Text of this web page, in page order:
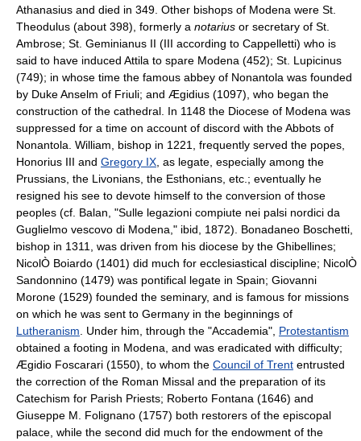
Athanasius and died in 349. Other bishops of Modena were St.
Theodulus (about 398), formerly a notarius or secretary of St.
Ambrose; St. Geminianus II (III according to Cappelletti) who is
said to have induced Attila to spare Modena (452); St. Lupicinus
(749); in whose time the famous abbey of Nonantola was founded
by Duke Anselm of Friuli; and Ægidius (1097), who began the
construction of the cathedral. In 1148 the Diocese of Modena was
suppressed for a time on account of discord with the Abbots of
Nonantola. William, bishop in 1221, frequently served the popes,
Honorius III and Gregory IX , as legate, especially among the
Prussians, the Livonians, the Esthonians, etc.; eventually he
resigned his see to devote himself to the conversion of those
peoples (cf. Balan, "Sulle legazioni compiute nei palsi nordici da
Guglielmo vescovo di Modena," ibid, 1872). Bonadaneo Boschetti,
bishop in 1311, was driven from his diocese by the Ghibellines;
NicolÒ Boiardo (1401) did much for ecclesiastical discipline; NicolÒ
Sandonnino (1479) was pontifical legate in Spain; Giovanni
Morone (1529) founded the seminary, and is famous for missions
on which he was sent to Germany in the beginnings of
Lutheranism . Under him, through the "Accademia", Protestantism
obtained a footing in Modena, and was eradicated with difficulty;
Ægidio Foscarari (1550), to whom the Council of Trent entrusted
the correction of the Roman Missal and the preparation of its
Catechism for Parish Priests; Roberto Fontana (1646) and
Giuseppe M. Folignano (1757) both restorers of the episcopal
palace, while the second did much for the endowment of the